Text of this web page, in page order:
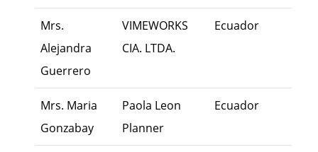
Mrs.
Alejandra
Guerrero
VIMEWORKS
CIA. LTDA.
Ecuador
Mrs. Maria
Gonzabay
Paola Leon
Planner
Ecuador